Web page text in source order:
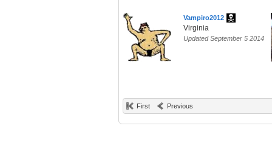
Vampiro2012
Virginia
Updated September 5 2014
First Previous